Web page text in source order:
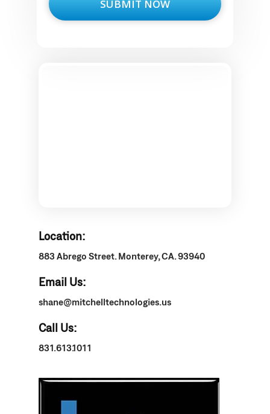
Location:
883 Abrego Street. Monterey, CA. 93940
Email Us:
shane@mitchelltechnologies.us
Call Us:
831.613.1011